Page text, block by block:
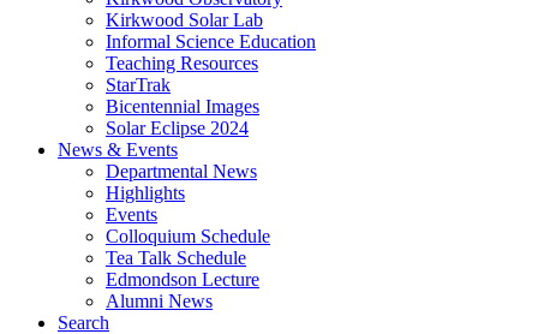
Kirkwood Solar Lab
Informal Science Education
Teaching Resources
StarTrak
Bicentennial Images
Solar Eclipse 2024
News & Events
Departmental News
Highlights
Events
Colloquium Schedule
Tea Talk Schedule
Edmondson Lecture
Alumni News
Search